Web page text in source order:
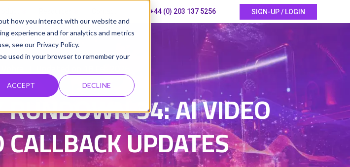
how you interact with our website and
experience and for analytics and metrics
see our Privacy Policy.
used in your browser to remember your
ACCEPT DECLINE
+44 (0) 203 137 5256 SIGN-UP / LOGIN
RUNDOWN 34: AI VIDEO
UPDATES